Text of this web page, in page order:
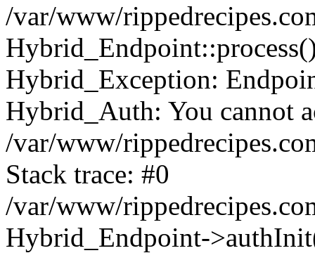
/var/www/
Hybrid_Exception:
Hybrid_Auth: You cannot
/var/www/
Stack trace: #0
/var/www/
Hybrid_Endpoint-